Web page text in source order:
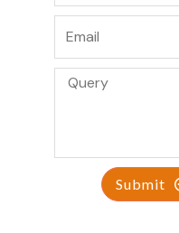
Submit